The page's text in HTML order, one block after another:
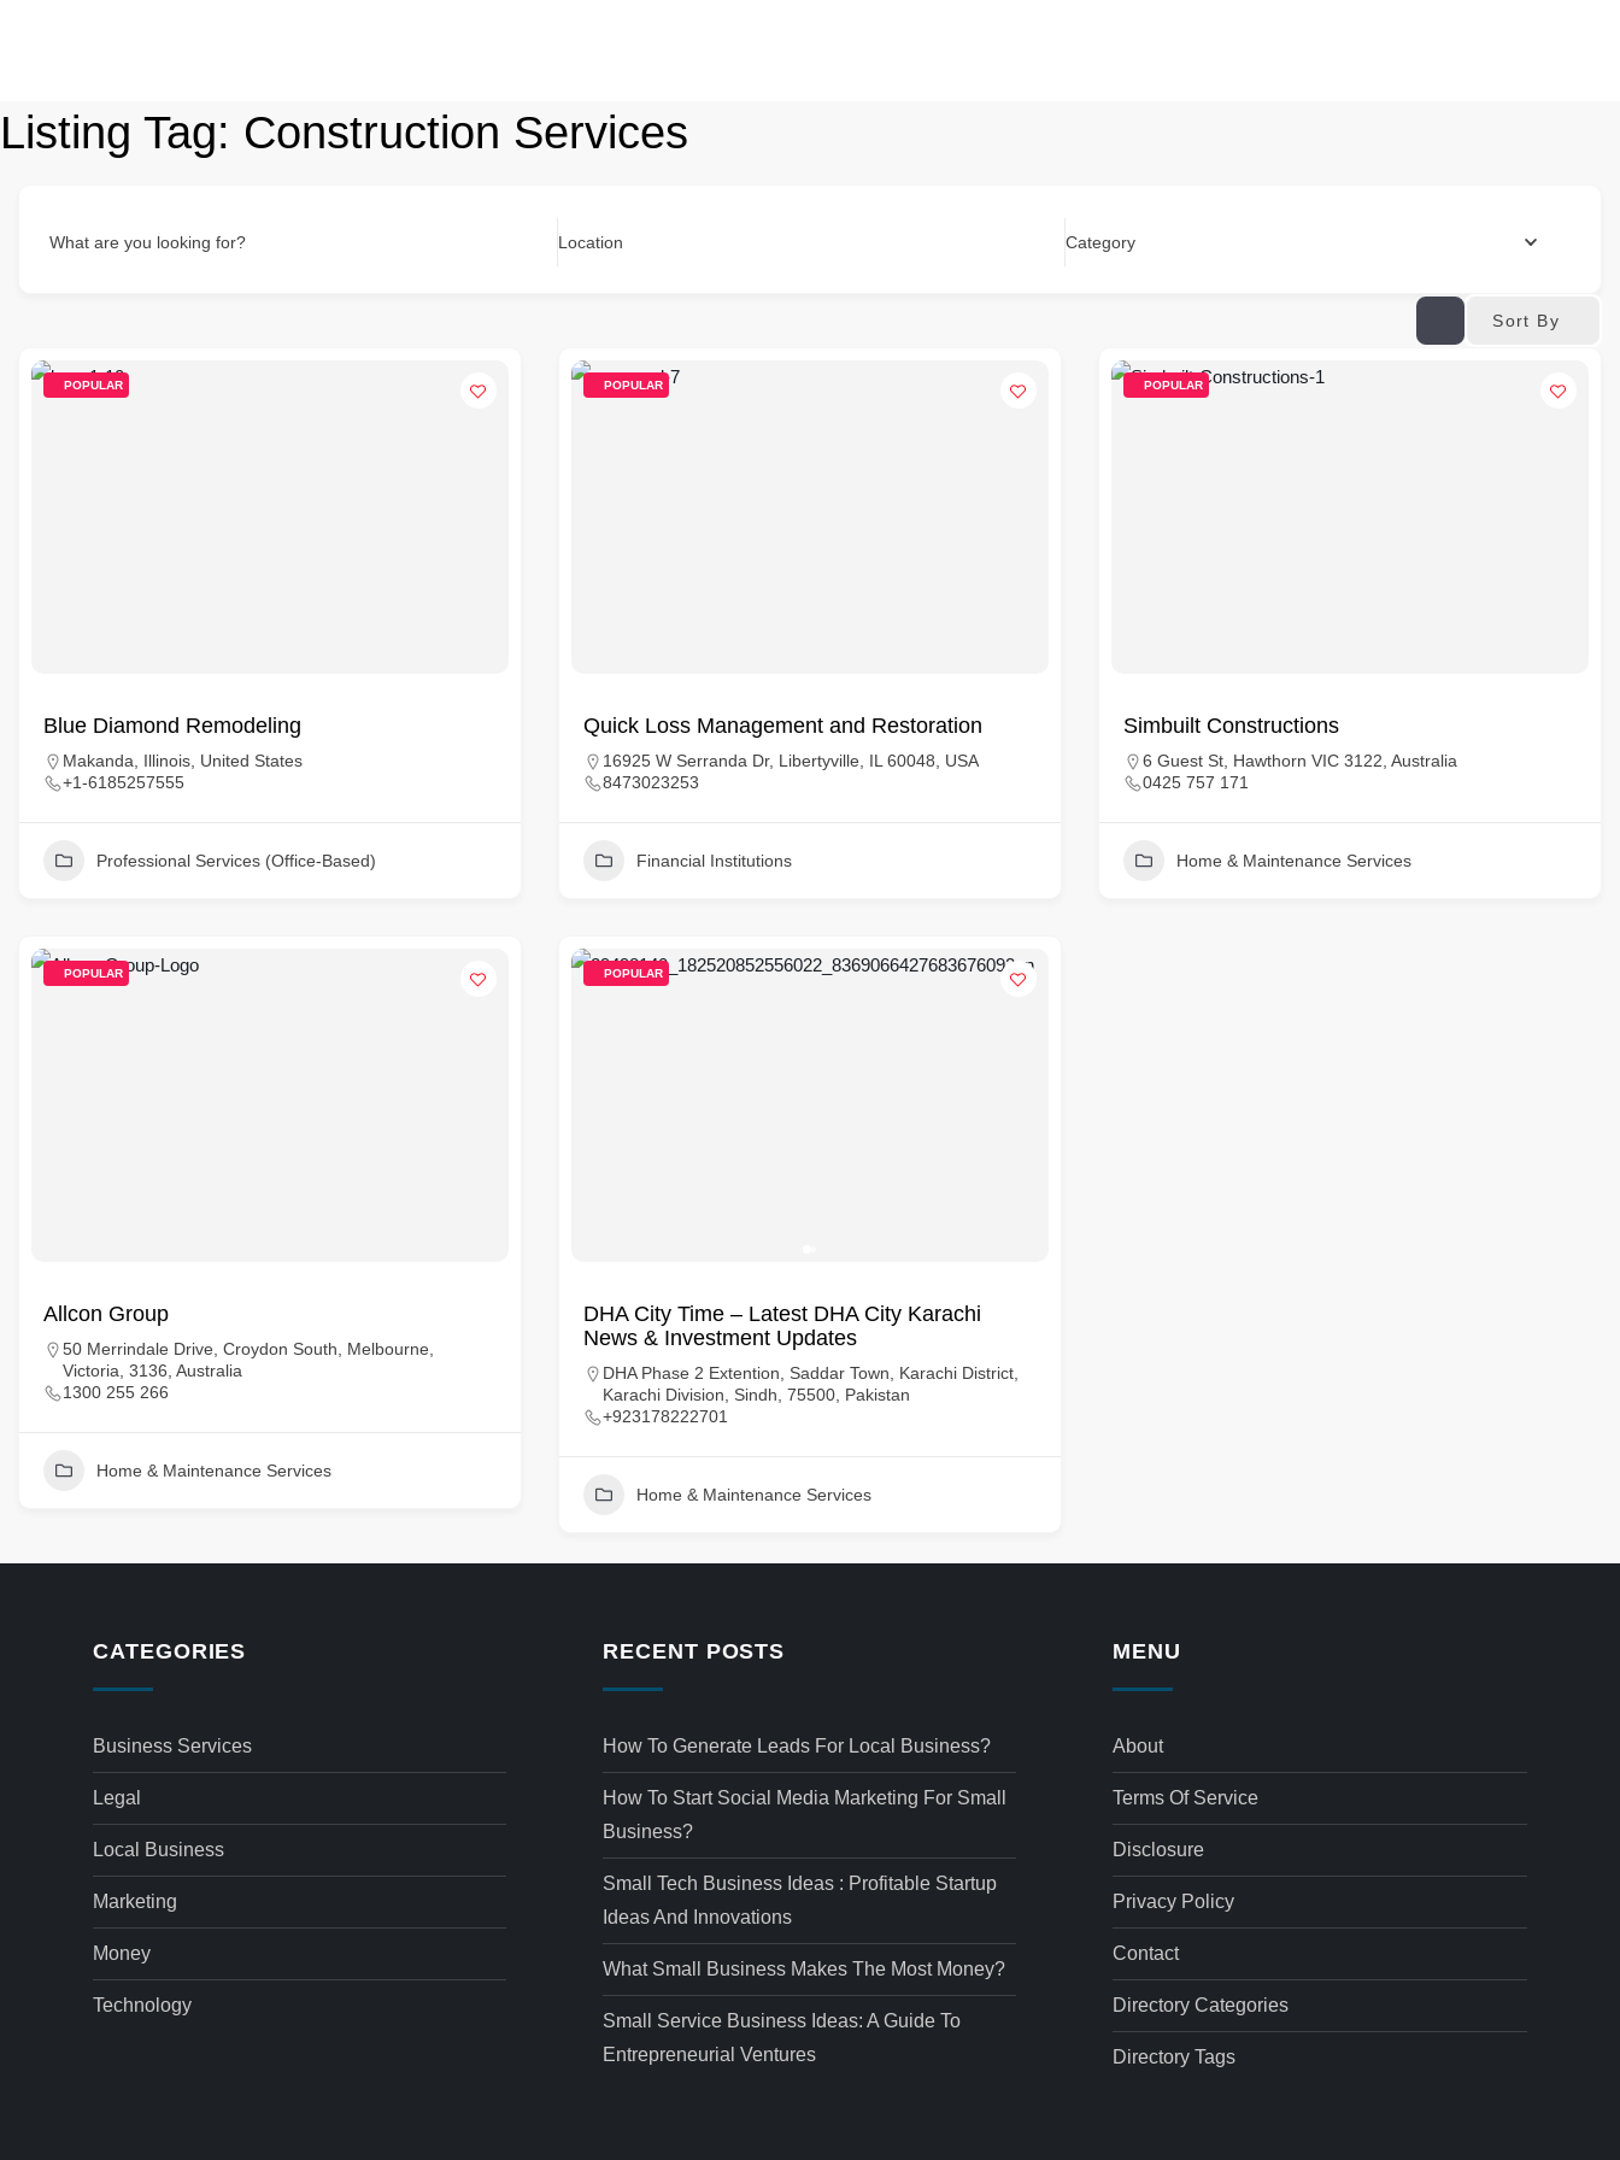
Listing Tag: Construction Services
What are you looking for? Location Category
Sort By
POPULAR
Blue Diamond Remodeling
Makanda, Illinois, United States
+1-6185257555
Professional Services (Office-Based)
POPULAR
Quick Loss Management and Restoration
16925 W Serranda Dr, Libertyville, IL 60048, USA
8473023253
Financial Institutions
POPULAR
Simbuilt Constructions
6 Guest St, Hawthorn VIC 3122, Australia
0425 757 171
Home & Maintenance Services
POPULAR
Allcon Group
50 Merrindale Drive, Croydon South, Melbourne,
Victoria, 3136, Australia
1300 255 266
Home & Maintenance Services
POPULAR
DHA City Time – Latest DHA City Karachi
News & Investment Updates
DHA Phase 2 Extention, Saddar Town, Karachi District,
Karachi Division, Sindh, 75500, Pakistan
+923178222701
Home & Maintenance Services
CATEGORIES
Business Services
Legal
Local Business
Marketing
Money
Technology
RECENT POSTS
How To Generate Leads For Local Business?
How To Start Social Media Marketing For Small
Business?
Small Tech Business Ideas : Profitable Startup
Ideas And Innovations
What Small Business Makes The Most Money?
Small Service Business Ideas: A Guide To
Entrepreneurial Ventures
MENU
About
Terms Of Service
Disclosure
Privacy Policy
Contact
Directory Categories
Directory Tags